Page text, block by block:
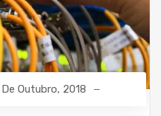
Outubro, 2018